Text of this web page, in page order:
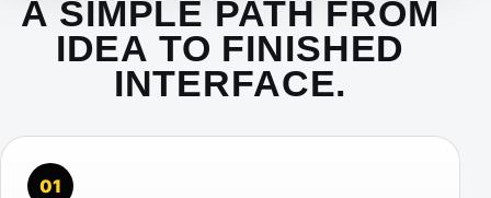
A SIMPLE PATH FROM
IDEA TO FINISHED
INTERFACE.
01